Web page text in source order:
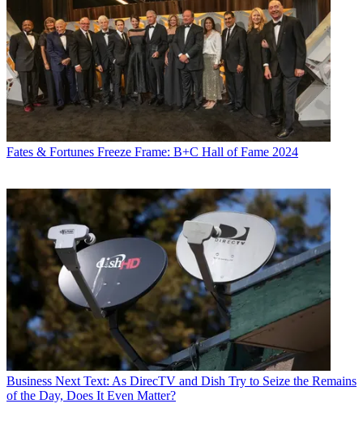
Fates & Fortunes Freeze Frame: B+C Hall of Fame 2024
Business Next Text: As DirecTV and Dish Try to Seize the Remains
of the Day, Does It Even Matter?